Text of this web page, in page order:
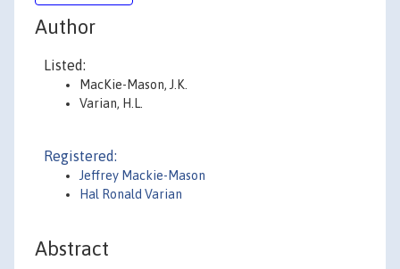
Author
Listed:
MacKie-Mason, J.K.
Varian, H.L.
Registered:
Jeffrey Mackie-Mason
Hal Ronald Varian
Abstract